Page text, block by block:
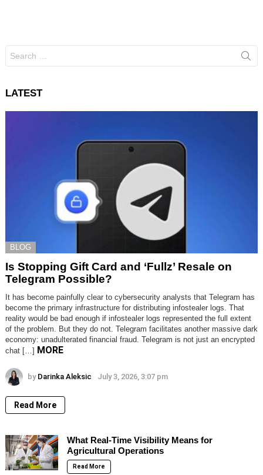
for:
LATEST
BLOG
Is Stopping Gift Card and ‘Fullz’ Resale on
Telegram Possible?
It has become painfully clear to cybersecurity analysts that Telegram has
become the primary infrastructure for distributing infostealer logs. That
reality would be bad enough if infostealer logs represented the full extent
of the problem. But they do not. Telegram facilitates another massive dark
economy: unadulterated financial fraud. Telegram is not just an encrypted
chat […] MORE
by Darinka Aleksic July 3, 2026, 3:07 pm
Read More
What Real-Time Visibility Means for
Agricultural Operations
Read More